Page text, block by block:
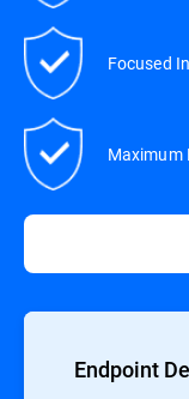
Focused
Maximum
Endpoint